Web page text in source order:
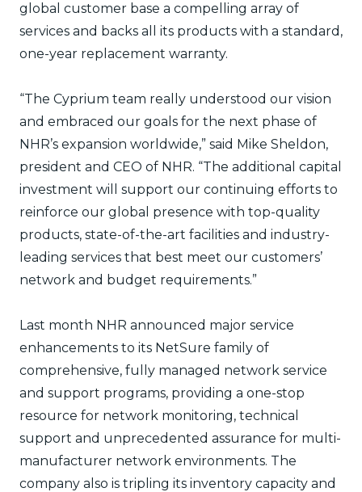
global customer base a compelling array of
services and backs all its products with a standard,
one-year replacement warranty.
“The Cyprium team really understood our vision
and embraced our goals for the next phase of
NHR’s expansion worldwide,” said Mike Sheldon,
president and CEO of NHR. “The additional capital
investment will support our continuing efforts to
reinforce our global presence with top-quality
products, state-of-the-art facilities and industry-
leading services that best meet our customers’
network and budget requirements.”
Last month NHR announced major service
enhancements to its NetSure family of
comprehensive, fully managed network service
and support programs, providing a one-stop
resource for network monitoring, technical
support and unprecedented assurance for multi-
manufacturer network environments. The
company also is tripling its inventory capacity and